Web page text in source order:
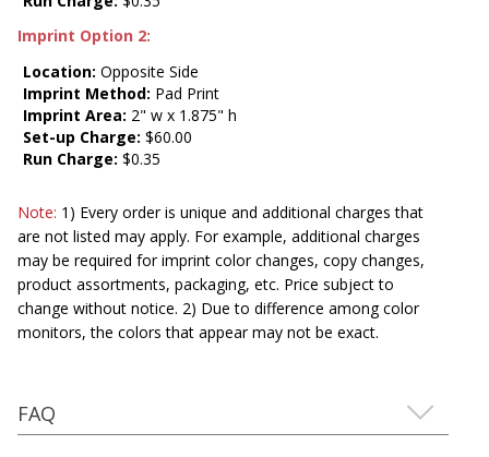
Imprint Option 2:
Location: Opposite Side
Imprint Method: Pad Print
Imprint Area: 2" w x 1.875" h
Set-up Charge: $60.00
Run Charge: $0.35
Note: 1) Every order is unique and additional charges that
are not listed may apply. For example, additional charges
may be required for imprint color changes, copy changes,
product assortments, packaging, etc. Price subject to
change without notice. 2) Due to difference among color
monitors, the colors that appear may not be exact.
FAQ